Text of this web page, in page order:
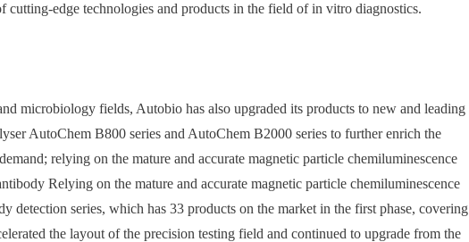
cutting-edge technologies and products in the field of in vitro diagnostics.
microbiology fields, Autobio has also upgraded its products to new and leading
AutoChem B800 series and AutoChem B2000 series to further enrich the
relying on the mature and accurate magnetic particle chemiluminescence
Relying on the mature and accurate magnetic particle chemiluminescence
detection series, which has 33 products on the market in the first phase, covering
the layout of the precision testing field and continued to upgrade from the